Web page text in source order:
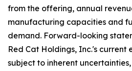
from the offering, annual
manufacturing capacities and
demand. Forward-looking
Red Cat Holdings, Inc.'s current
subject to inherent uncertainties,